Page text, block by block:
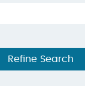
Refine Search